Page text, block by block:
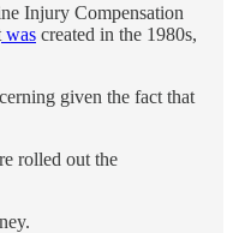
Injury Compensation
was created in the 1980s,
given the fact that
rolled out the